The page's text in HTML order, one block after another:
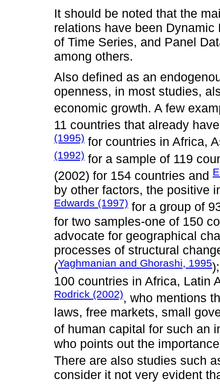
It should be noted that the
relations have been
of Time Series, and Panel
among others.
Also defined as an
openness, in most studies,
economic growth. A few
11 countries that already
(1995) for countries in Africa,
(1992) for a sample of 119
(2002) for 154 countries and
by other factors, the positive
Edwards (1997) for a group of
for two samples-one of 150
advocate for geographical
processes of structural
(Yaghmanian and Ghorashi, 1995
100 countries in Africa, Latin
Rodrick (2002), who mentions
laws, free markets, small
of human capital for such an
who points out the
There are also studies such
consider it not very evident